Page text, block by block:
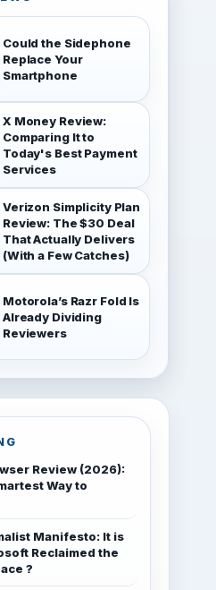
Could the Sidephone
Replace Your
Smartphone
X Money Review:
Comparing It to
Today's Best Payment
Services
Verizon Simplicity Plan
Review: The $30 Deal
That Actually Delivers
(With a Few Catches)
Motorola’s Razr Fold Is
Already Dividing
Reviewers
Review (2026):
Way to
Manifesto: It is
Reclaimed the
?